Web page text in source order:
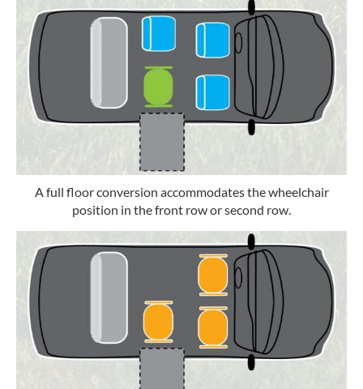
A full floor conversion accommodates the wheelchair
position in the front row or second row.